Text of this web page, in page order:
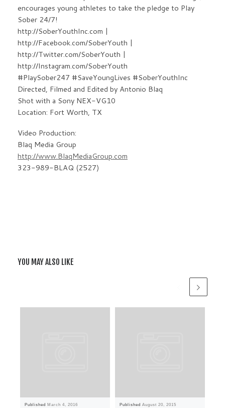
encourages young athletes to take the pledge to Play
Sober 24/7!
http://SoberYouthInc.com |
http://Facebook.com/SoberYouth |
http://Twitter.com/SoberYouth |
http://Instagram.com/SoberYouth
#PlaySober247 #SaveYoungLives #SoberYouthInc
Directed, Filmed and Edited by Antonio Blaq
Shot with a Sony NEX-VG10
Location: Fort Worth, TX
Video Production:
Blaq Media Group
http://www.BlaqMediaGroup.com
323-989-BLAQ (2527)
YOU MAY ALSO LIKE
Published March 4, 2016 PublishedAugust 20, 2015